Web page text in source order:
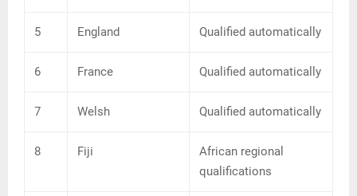
5 England Qualified automatically
6 France Qualified automatically
7 Welsh Qualified automatically
8 Fiji
African regional
qualifications